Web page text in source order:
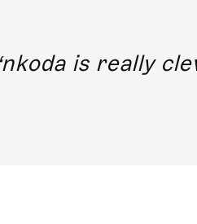
nkoda is really